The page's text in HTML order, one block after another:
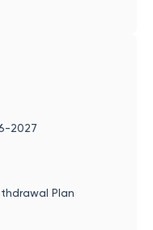
2027
Plan